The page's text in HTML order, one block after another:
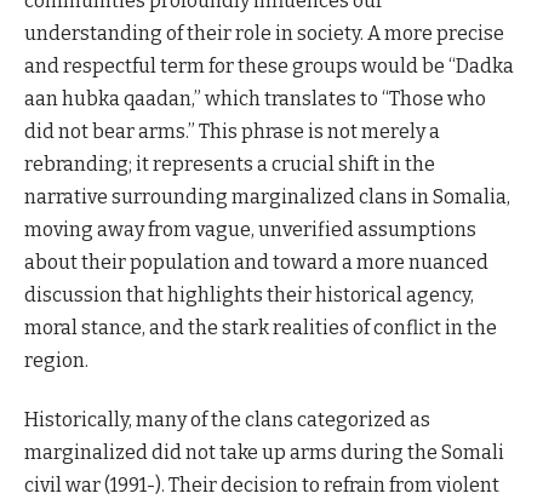
understanding of their role in society. A more precise
and respectful term for these groups would be “Dadka
aan hubka qaadan,” which translates to “Those who
did not bear arms.” This phrase is not merely a
rebranding; it represents a crucial shift in the
narrative surrounding marginalized clans in Somalia,
moving away from vague, unverified assumptions
about their population and toward a more nuanced
discussion that highlights their historical agency,
moral stance, and the stark realities of conflict in the
region.
Historically, many of the clans categorized as
marginalized did not take up arms during the Somali
civil war (1991-). Their decision to refrain from violent